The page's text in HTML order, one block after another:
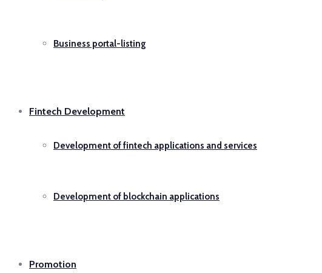
Business portal-listing
Fintech Development
Development of fintech applications and services
Development of blockchain applications
Promotion